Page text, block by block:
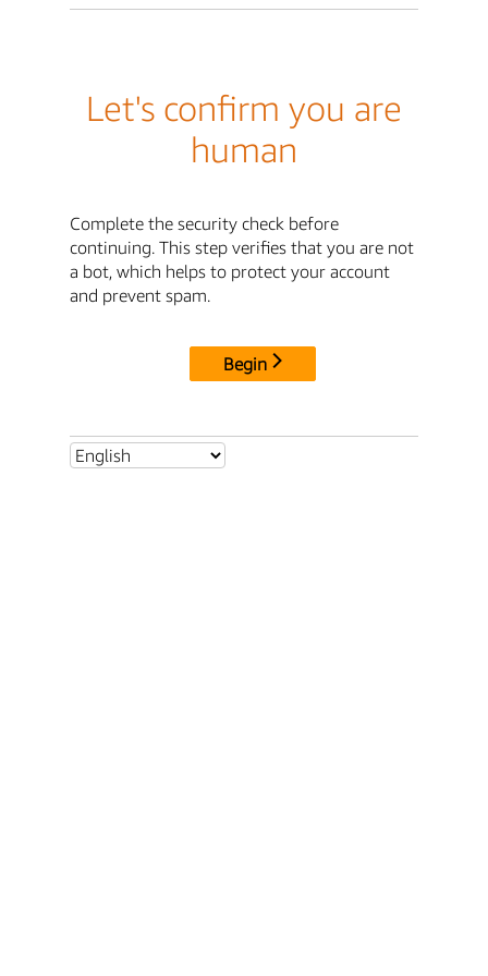
Let's confirm you are
human
Complete the security check before
continuing. This step verifies that you are not
a bot, which helps to protect your account
and prevent spam.
Begin